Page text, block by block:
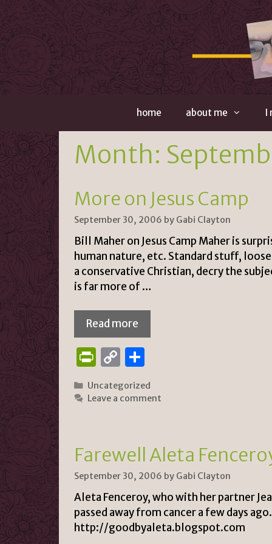
Skip
to
content
home about me I
Month:
More on Jesus Camp
September 30, 2006 by Gabi Clayton
Bill Maher on Jesus Camp Maher is
human nature, etc. Standard stuff,
a conservative Christian, decry the
is far more of …
Read more
P
n
e
n
dl
y
C
p
n
k
h
ar
Categories
Uncategorized
Leave a comment
Farewell Aleta
September 30, 2006 by Gabi Clayton
Aleta Fenceroy, who with her partner
passed away from cancer a few days
http://goodbyaleta.blogspot.com